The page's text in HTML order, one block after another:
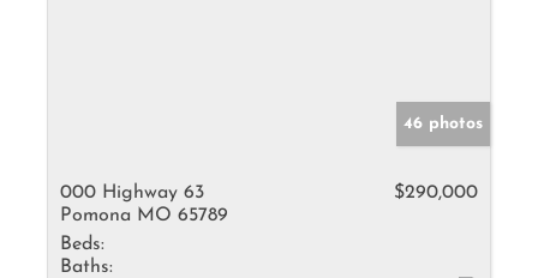
46 photos
000 Highway 63
Pomona MO 65789
$290,000
Beds:
Baths: